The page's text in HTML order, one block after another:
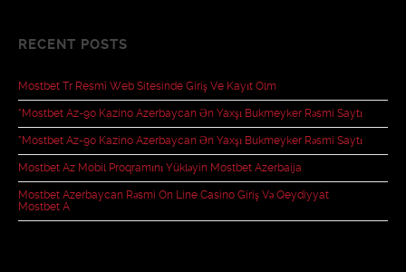
RECENT POSTS
Mostbet Tr Resmî Web Sitesinde Giriş Ve Kayıt Olm
“mostbet Az-90 Kazino Azerbaycan Ən Yaxşı Bukmeyker Rəsmi Saytı
“mostbet Az-90 Kazino Azerbaycan Ən Yaxşı Bukmeyker Rəsmi Saytı
Mostbet Az Mobil Proqramını Yükləyin Mostbet Azerbaija
Mostbet Azerbaycan Rəsmi On Line Casino Giriş Və Qeydiyyat
Mostbet A